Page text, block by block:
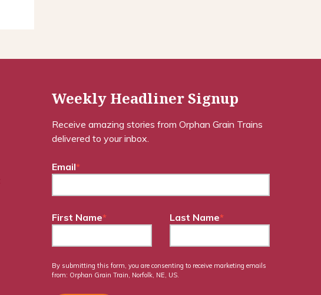
Weekly Headliner Signup
Receive amazing stories from Orphan Grain Trains
delivered to your inbox.
Email*
First Name* Last Name*
By submitting this form, you are consenting to receive marketing emails
from: Orphan Grain Train, Norfolk, NE, US.